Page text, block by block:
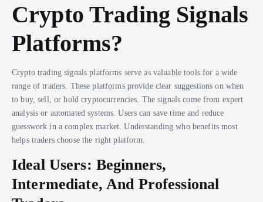
Crypto Trading Signals
Platforms?
Crypto trading signals platforms serve as valuable tools for a wide
range of traders. These platforms provide clear suggestions on when
to buy, sell, or hold cryptocurrencies. The signals come from expert
analysis or automated systems. Users can save time and reduce
guesswork in a complex market. Understanding who benefits most
helps traders choose the right platform.
Ideal Users: Beginners,
Intermediate, And Professional